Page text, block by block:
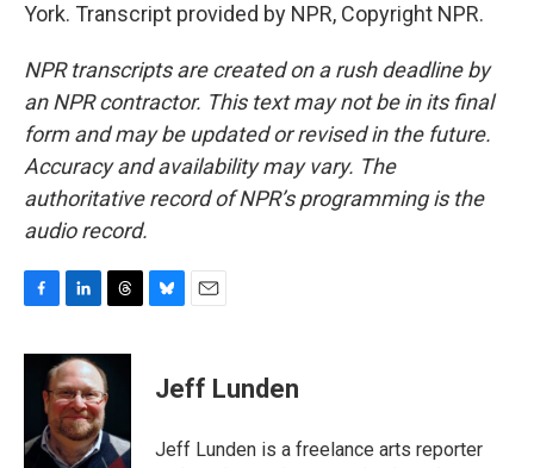
York. Transcript provided by NPR, Copyright NPR.
NPR transcripts are created on a rush deadline by
an NPR contractor. This text may not be in its final
form and may be updated or revised in the future.
Accuracy and availability may vary. The
authoritative record of NPR’s programming is the
audio record.
c
o
n
k
e
d
I
r
e
a
s
s
i
l
Jeff Lunden
Jeff Lunden is a freelance arts reporter